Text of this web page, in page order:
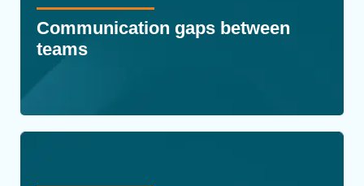
Communication gaps between
teams